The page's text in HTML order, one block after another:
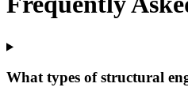
What types of structural